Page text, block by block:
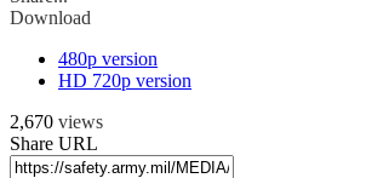
Download
480p version
HD 720p version
2,670 views
Share URL